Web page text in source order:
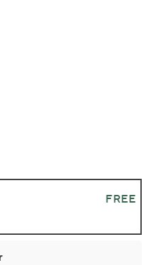
FREE